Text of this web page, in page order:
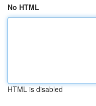
No HTML
HTML is disabled